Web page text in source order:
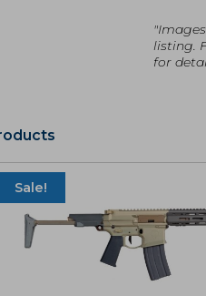
listing.
for
Sale!